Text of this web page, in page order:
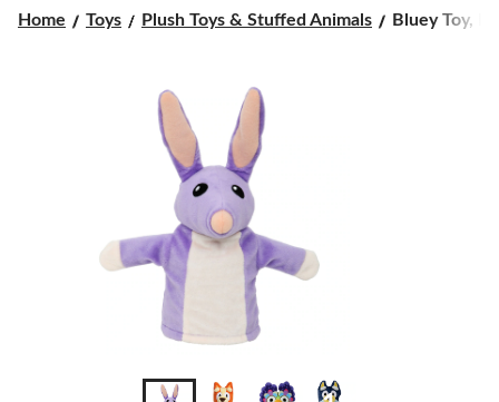
at
to
change
store
Home Toys Plush Toys & Stuffed Animals
Bluey
Bluey Toy,